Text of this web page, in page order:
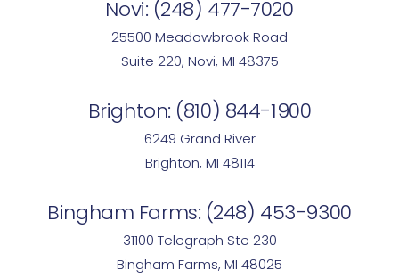
Novi: (248) 477-7020
25500 Meadowbrook Road
Suite 220, Novi, MI 48375
Brighton: (810) 844-1900
6249 Grand River
Brighton, MI 48114
Bingham Farms: (248) 453-9300
31100 Telegraph Ste 230
Bingham Farms, MI 48025